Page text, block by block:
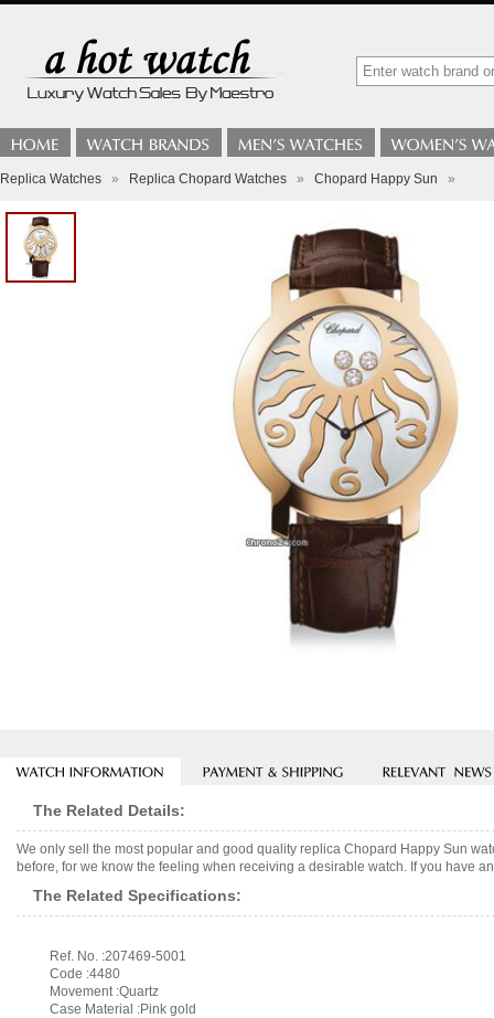
Replica Watches » Replica Chopard Watches » Chopard Happy Sun »
The Related Details:
We only sell the most popular and good quality replica Chopard Happy Sun
before, for we know the feeling when receiving a desirable watch. If you have
The Related Specifications:
Ref. No. :207469-5001
Code :4480
Movement :Quartz
Case Material :Pink gold